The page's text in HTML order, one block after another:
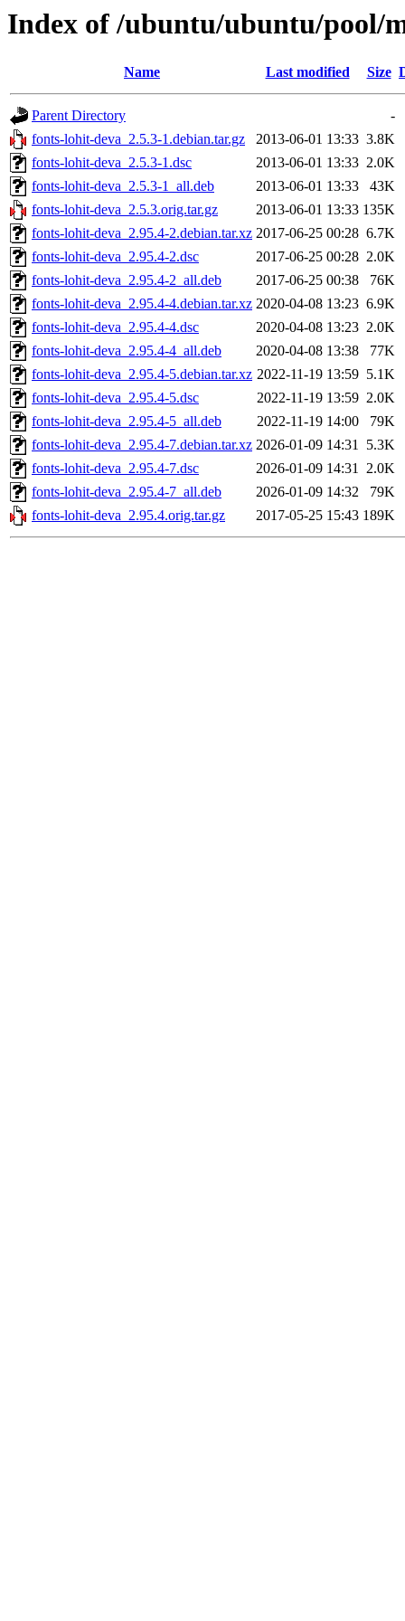
Index of /ubuntu/ubuntu/pool/
Name Last modified Size
Parent Directory
-
fonts-lohit-deva_2.5.3-1.debian.tar.gz
2013-06-01 13:33 3.8K
fonts-lohit-deva_2.5.3-1.dsc
2013-06-01 13:33 2.0K
fonts-lohit-deva_2.5.3-1_all.deb
2013-06-01 13:33
43K
fonts-lohit-deva_2.5.3.orig.tar.gz
2013-06-01 13:33 135K
fonts-lohit-deva_2.95.4-2.debian.tar.xz 2017-06-25 00:28 6.7K
fonts-lohit-deva_2.95.4-2.dsc
2017-06-25 00:28 2.0K
fonts-lohit-deva_2.95.4-2_all.deb
2017-06-25 00:38
76K
fonts-lohit-deva_2.95.4-4.debian.tar.xz 2020-04-08 13:23 6.9K
fonts-lohit-deva_2.95.4-4.dsc
2020-04-08 13:23 2.0K
fonts-lohit-deva_2.95.4-4_all.deb
2020-04-08 13:38
77K
fonts-lohit-deva_2.95.4-5.debian.tar.xz 2022-11-19 13:59 5.1K
fonts-lohit-deva_2.95.4-5.dsc
2022-11-19 13:59 2.0K
fonts-lohit-deva_2.95.4-5_all.deb
2022-11-19 14:00
79K
fonts-lohit-deva_2.95.4-7.debian.tar.xz 2026-01-09 14:31 5.3K
fonts-lohit-deva_2.95.4-7.dsc
2026-01-09 14:31 2.0K
fonts-lohit-deva_2.95.4-7_all.deb
2026-01-09 14:32
79K
fonts-lohit-deva_2.95.4.orig.tar.gz
2017-05-25 15:43 189K